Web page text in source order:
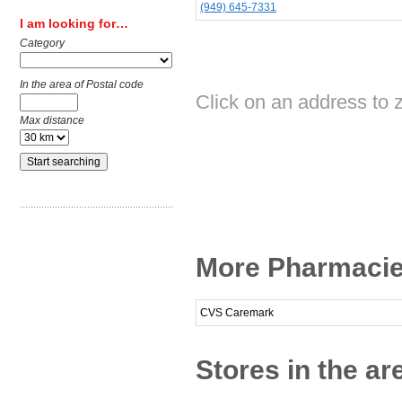
I am looking for…
Category
In the area of Postal code
Max distance
(949) 645-7331
Click on an address to
More
CVS Caremark
Stores in the